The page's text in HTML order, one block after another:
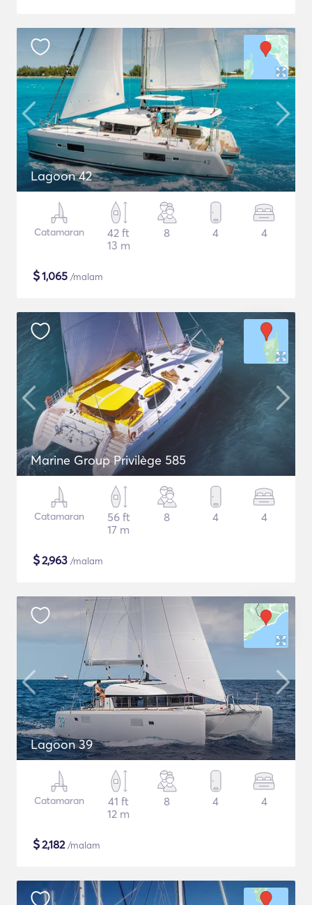
Lagoon 42
Catamaran
42 ft
13 m
8 4 4
$1,065 /malam
Marine Group Privilège 585
Catamaran
56 ft
17 m
8 4 4
$2,963 /malam
Lagoon 39
Catamaran
41 ft
12 m
8 4 4
$2,182/malam